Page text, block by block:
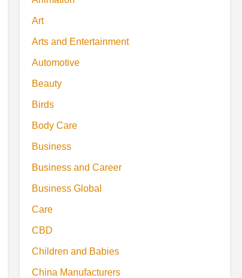
Art
Arts and Entertainment
Automotive
Beauty
Birds
Body Care
Business
Business and Career
Business Global
Care
CBD
Children and Babies
China Manufacturers